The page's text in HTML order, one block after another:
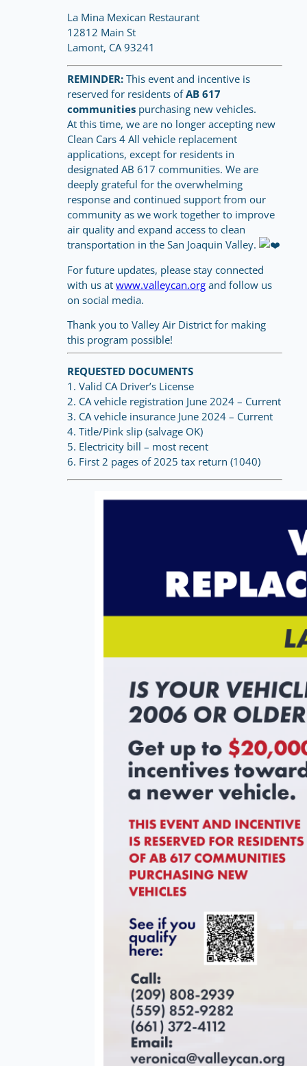
La Mina Mexican Restaurant
12812 Main St
Lamont, CA 93241
REMINDER: This event and incentive is
reserved for residents ofAB 617
communities purchasing new vehicles.
At this time, we are no longer accepting new
Clean Cars 4 All vehicle replacement
applications, except for residents in
designated AB 617 communities. We are
deeply grateful for the overwhelming
response and continued support from our
community as we work together to improve
air quality and expand access to clean
transportation in the San Joaquin Valley.
For future updates, please stay connected
with us atwww.valleycan.org and follow us
on social media.
Thank you to Valley Air District for making
this program possible!
REQUESTED DOCUMENTS
1. Valid CA Driver’s License
2. CA vehicle registration June 2024 – Current
3. CA vehicle insurance June 2024 – Current
4. Title/Pink slip (salvage OK)
5. Electricity bill – most recent
6. First 2 pages of 2025 tax return (1040)